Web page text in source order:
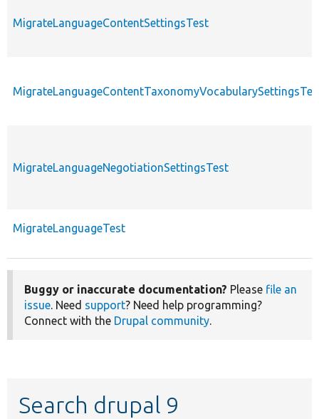
MigrateLanguageContentSettingsTest
MigrateLanguageNegotiationSettingsTest
MigrateLanguageTest
Buggy or inaccurate documentation? Please file an
issue. Need support? Need help programming?
Connect with the Drupal community.
Search drupal 9